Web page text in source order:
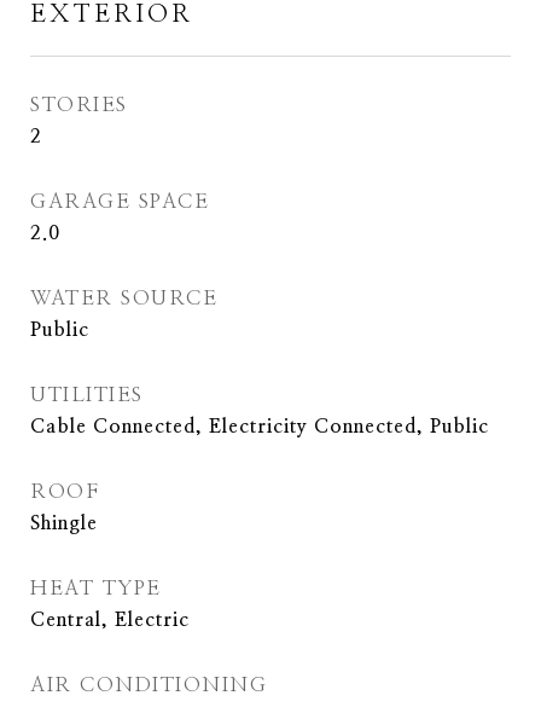
EXTERIOR
STORIES
2
GARAGE SPACE
2.0
WATER SOURCE
Public
UTILITIES
Cable Connected, Electricity Connected, Public
ROOF
Shingle
HEAT TYPE
Central, Electric
AIR CONDITIONING